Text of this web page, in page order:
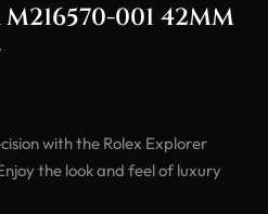
001 42MM
with the Rolex Explorer
the look and feel of luxury